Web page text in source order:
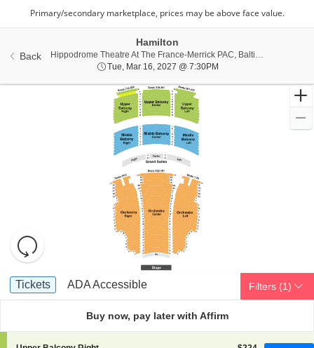
Back
Hamilton
Hippodrome Theatre At The France-Merrick PAC, Baltimore, MD
Tue, Mar 16, 2027 @ 7:30PMTue, Mar 16, 2027 @
Resets
the
zoom
level
and
Reset
Map
Ticket
Types
Tickets
Tickets ADA Accessible
ADA Accessible Filters (1)
Buy now, pay later with Affirm